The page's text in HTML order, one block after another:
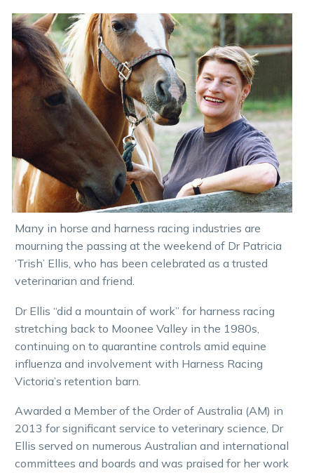
Many in horse and harness racing industries are
mourning the passing at the weekend of Dr Patricia
‘Trish’ Ellis, who has been celebrated as a trusted
veterinarian and friend.
Dr Ellis “did a mountain of work” for harness racing
stretching back to Moonee Valley in the 1980s,
continuing on to quarantine controls amid equine
influenza and involvement with Harness Racing
Victoria’s retention barn.
Awarded a Member of the Order of Australia (AM) in
2013 for significant service to veterinary science, Dr
Ellis served on numerous Australian and international
committees and boards and was praised for her work